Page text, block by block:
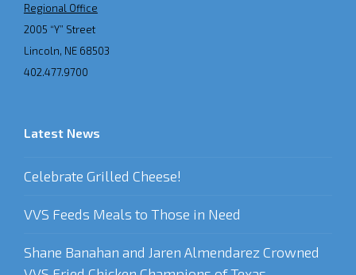
Regional Office
2005 “Y” Street
Lincoln, NE 68503
402.477.9700
Latest News
Celebrate Grilled Cheese!
VVS Feeds Meals to Those in Need
Shane Banahan and Jaren Almendarez Crowned